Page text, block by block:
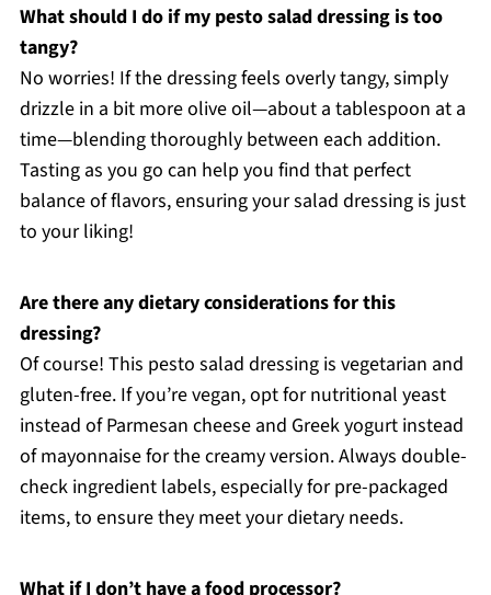
What should I do if my pesto salad dressing is too
tangy?
No worries! If the dressing feels overly tangy, simply
drizzle in a bit more olive oil—about a tablespoon at a
time—blending thoroughly between each addition.
Tasting as you go can help you find that perfect
balance of flavors, ensuring your salad dressing is just
to your liking!
Are there any dietary considerations for this
dressing?
Of course! This pesto salad dressing is vegetarian and
gluten-free. If you’re vegan, opt for nutritional yeast
instead of Parmesan cheese and Greek yogurt instead
of mayonnaise for the creamy version. Always double-
check ingredient labels, especially for pre-packaged
items, to ensure they meet your dietary needs.
What if I don’t have a food processor?